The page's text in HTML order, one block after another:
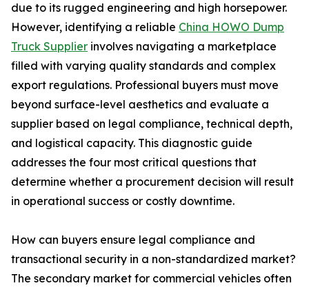
due to its rugged engineering and high horsepower.
However, identifying a reliable China HOWO Dump
Truck Supplier involves navigating a marketplace
filled with varying quality standards and complex
export regulations. Professional buyers must move
beyond surface-level aesthetics and evaluate a
supplier based on legal compliance, technical depth,
and logistical capacity. This diagnostic guide
addresses the four most critical questions that
determine whether a procurement decision will result
in operational success or costly downtime.
How can buyers ensure legal compliance and
transactional security in a non-standardized market?
The secondary market for commercial vehicles often